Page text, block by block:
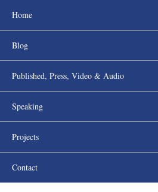
Home
Blog
Published, Press, Video & Audio
Speaking
Projects
Contact